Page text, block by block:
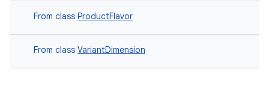
From class ProductFlavor
From class VariantDimension